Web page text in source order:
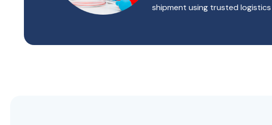
shipment using trusted logistics